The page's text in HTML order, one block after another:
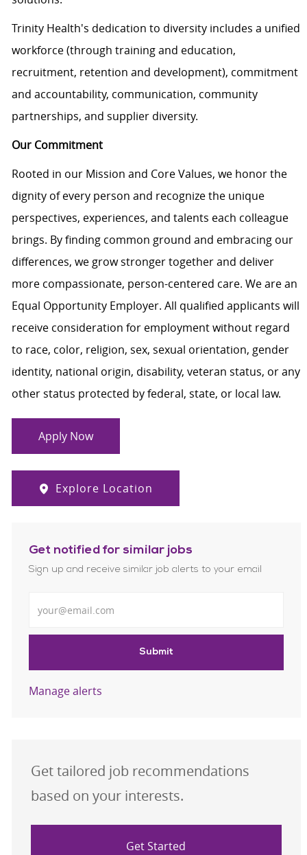
Trinity Health's dedication to diversity includes a unified
workforce (through training and education,
recruitment, retention and development), commitment
and accountability, communication, community
partnerships, and supplier diversity.
Our Commitment
Rooted in our Mission and Core Values, we honor the
dignity of every person and recognize the unique
perspectives, experiences, and talents each colleague
brings. By finding common ground and embracing our
differences, we grow stronger together and deliver
more compassionate, person-centered care. We are an
Equal Opportunity Employer. All qualified applicants will
receive consideration for employment without regard
to race, color, religion, sex, sexual orientation, gender
identity, national origin, disability, veteran status, or any
other status protected by federal, state, or local law.
Apply Now
Explore Location
Get notified for similar jobs
Sign up and receive similar job alerts to your email
Submit
Manage alerts
Get tailored job recommendations
based on your interests.
Get Started